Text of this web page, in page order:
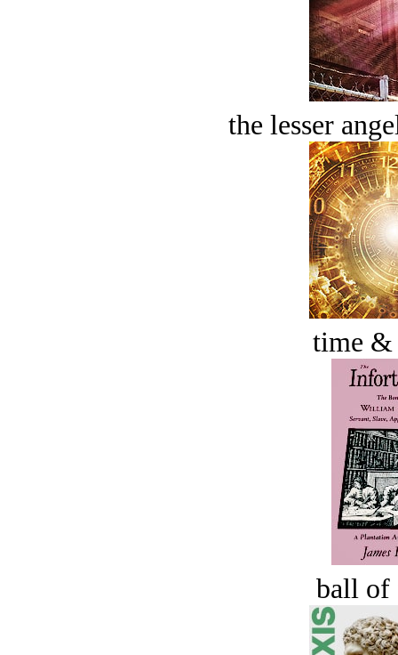
the lesser
time &
ball of